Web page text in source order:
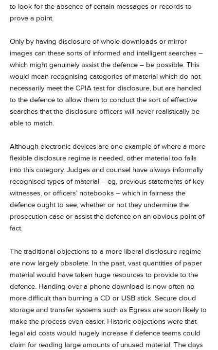
to look for the absence of certain messages or records to
prove a point.
Only by having disclosure of whole downloads or mirror
images can these sorts of informed and intelligent searches –
which might genuinely assist the defence – be possible. This
would mean recognising categories of material which do not
necessarily meet the CPIA test for disclosure, but are handed
to the defence to allow them to conduct the sort of effective
searches that the disclosure officers will never realistically be
able to match.
Although electronic devices are one example of where a more
flexible disclosure regime is needed, other material too falls
into this category. Judges and counsel have always informally
recognised types of material – eg, previous statements of key
witnesses, or officers’ notebooks – which in fairness the
defence ought to see, whether or not they undermine the
prosecution case or assist the defence on an obvious point of
fact.
The traditional objections to a more liberal disclosure regime
are now largely obsolete. In the past, vast quantities of paper
material would have taken huge resources to provide to the
defence. Handing over a phone download is now often no
more difficult than burning a CD or USB stick. Secure cloud
storage and transfer systems such as Egress are soon likely to
make the process even easier. Historic objections were that
legal aid costs would hugely increase if defence teams could
claim for reading large amounts of unused material. The days